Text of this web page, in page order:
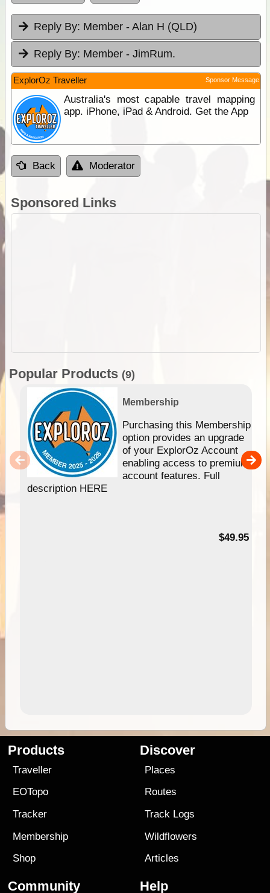
Reply By: Member - Alan H (QLD)
Reply By: Member - JimRum.
ExplorOz Traveller Sponsor Message
Australia's most capable travel mapping
app. iPhone, iPad & Android. Get the App
Back Moderator
Sponsored Links
Popular Products (9)
Membership
Purchasing this Membership
option provides an upgrade
of your ExplorOz Account
enabling access to premium
account features. Full
description HERE
$49.95
Products
Traveller
EOTopo
Tracker
Membership
Shop
Discover
Places
Routes
Track Logs
Wildflowers
Articles
Community Help